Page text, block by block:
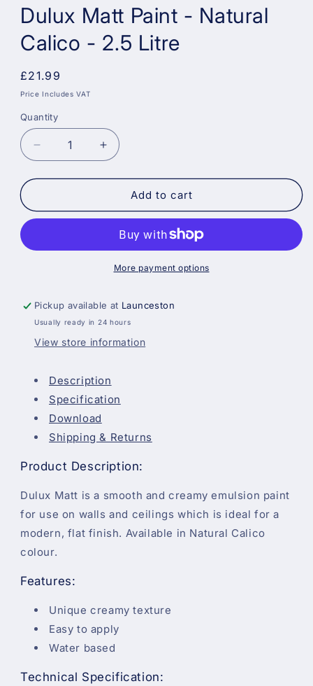
Dulux Matt Paint - Natural
Calico - 2.5 Litre
Regular
price
£21.99
Price Includes VAT
Quantity
Decrease
quantity
for
Matt
Natural
Litre
Increase
quantity
for
Dulux
Matt
Natural
Calico
Litre
Add to cart
More payment options
Pickup available at Launceston
Usually ready in 24 hours
View store information
Description
Specification
Download
Shipping & Returns
Product Description:
Dulux Matt is a smooth and creamy emulsion paint
for use on walls and ceilings which is ideal for a
modern, flat finish. Available in Natural Calico
colour.
Features:
Unique creamy texture
Easy to apply
Water based
Technical Specification: